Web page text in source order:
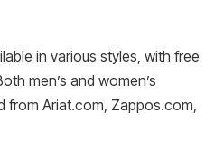
in various styles, with free
men’s and women’s
from Ariat.com, Zappos.com,